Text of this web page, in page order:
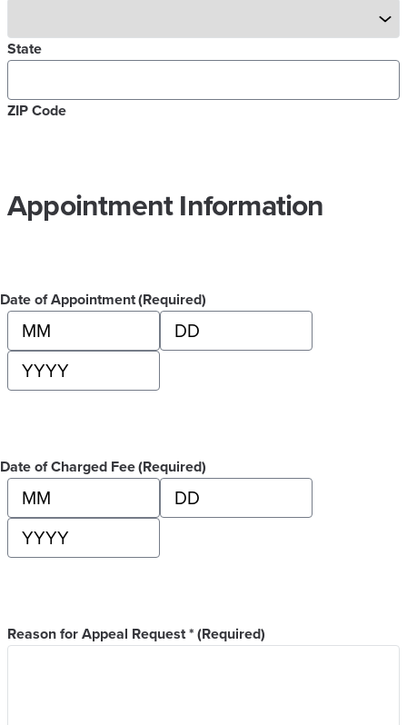
State
ZIP Code
Appointment Information
Date of Appointment(Required)
Month
Day
Date of Charged Fee(Required)
Month
Day
Reason for Appeal Request *(Required)